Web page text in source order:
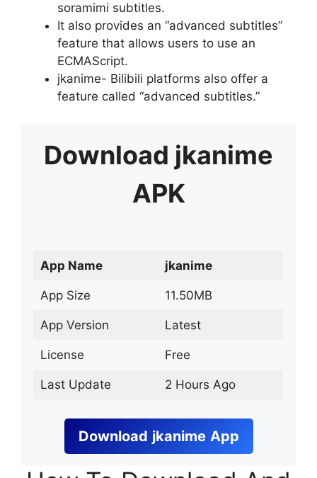
soramimi subtitles.
It also provides an “advanced subtitles”
feature that allows users to use an
ECMAScript.
jkanime- Bilibili platforms also offer a
feature called “advanced subtitles.”
Download jkanime
APK
App Name jkanime
App Size 11.50MB
App Version Latest
License Free
Last Update 2 Hours Ago
Download jkanime App